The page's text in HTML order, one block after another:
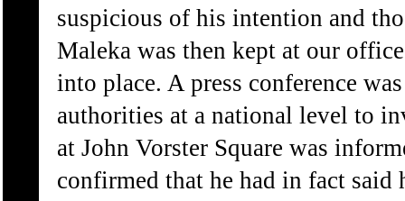
suspicious of his intention and
Maleka was then kept at our
into place. A press conference
authorities at a national level to
at John Vorster Square was
confirmed that he had in fact said